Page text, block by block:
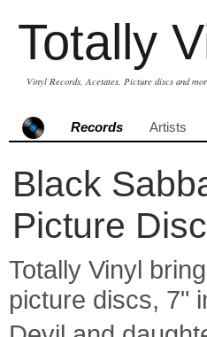
Totally
Vinyl Records, Acetates, Picture discs and
Records Artists
Black
Picture
Totally Vinyl
picture discs, 7"